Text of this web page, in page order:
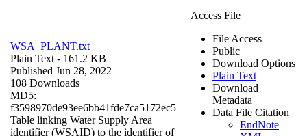
WSA_PLANT.txt
Plain Text - 161.2 KB
Published Jun 28, 2022
108 Downloads
MD5:
f3598970de93ee6bb41fde7ca5172ec5
Table linking Water Supply Area
identifier (WSAID) to the identifier of
Access File
File Access
Public
Download Options
Plain Text
Download
Metadata
Data File Citation
EndNote